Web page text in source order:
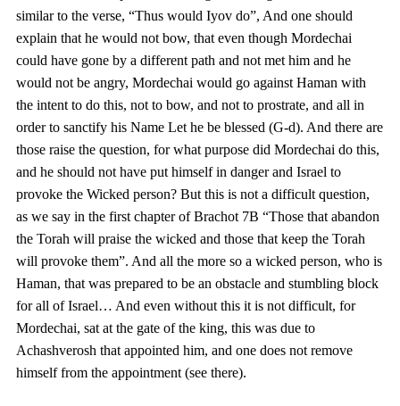
similar to the verse, “Thus would Iyov do”, And one should
explain that he would not bow, that even though Mordechai
could have gone by a different path and not met him and he
would not be angry, Mordechai would go against Haman with
the intent to do this, not to bow, and not to prostrate, and all in
order to sanctify his Name Let he be blessed (G-d). And there are
those raise the question, for what purpose did Mordechai do this,
and he should not have put himself in danger and Israel to
provoke the Wicked person? But this is not a difficult question,
as we say in the first chapter of Brachot 7B “Those that abandon
the Torah will praise the wicked and those that keep the Torah
will provoke them”. And all the more so a wicked person, who is
Haman, that was prepared to be an obstacle and stumbling block
for all of Israel… And even without this it is not difficult, for
Mordechai, sat at the gate of the king, this was due to
Achashverosh that appointed him, and one does not remove
himself from the appointment (see there).